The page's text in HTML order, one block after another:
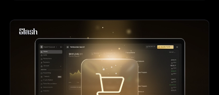
providing greater visibility and insight into
financial transactions. With its robust
features, Slash helps streamline the complex
task of managing payouts across multiple
sellers while ensuring compliance and
security. By understanding how to choose the
right payment processing provider,